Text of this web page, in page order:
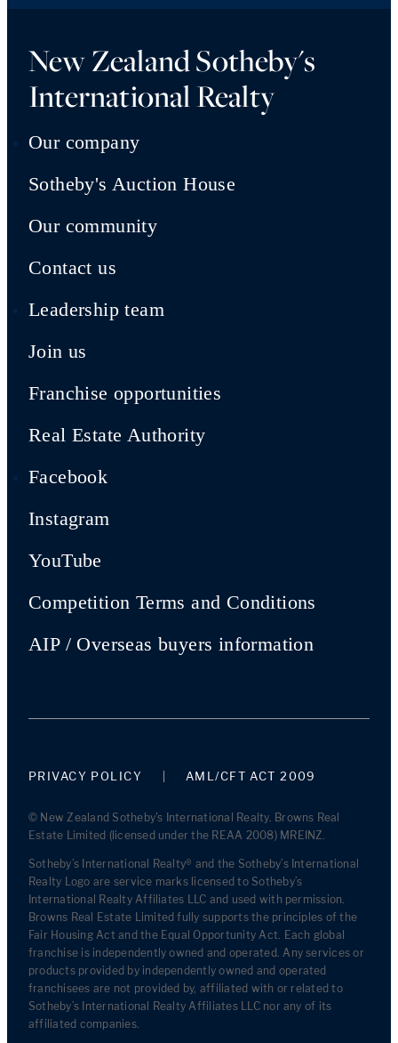
New Zealand Sotheby's
International Realty
Our company
Sotheby's Auction House
Our community
Contact us
Leadership team
Join us
Franchise opportunities
Real Estate Authority
Facebook
Instagram
YouTube
Competition Terms and Conditions
AIP / Overseas buyers information
PRIVACY POLICY AML/CFT ACT 2009
© New Zealand Sotheby's International Realty. Browns Real
Estate Limited (licensed under the REAA 2008) MREINZ.
Sotheby’s International Realty® and the Sotheby’s International
Realty Logo are service marks licensed to Sotheby’s
International Realty Affiliates LLC and used with permission.
Browns Real Estate Limited fully supports the principles of the
Fair Housing Act and the Equal Opportunity Act. Each global
franchise is independently owned and operated. Any services or
products provided by independently owned and operated
franchisees are not provided by, affiliated with or related to
Sotheby’s International Realty Affiliates LLC nor any of its
affiliated companies.